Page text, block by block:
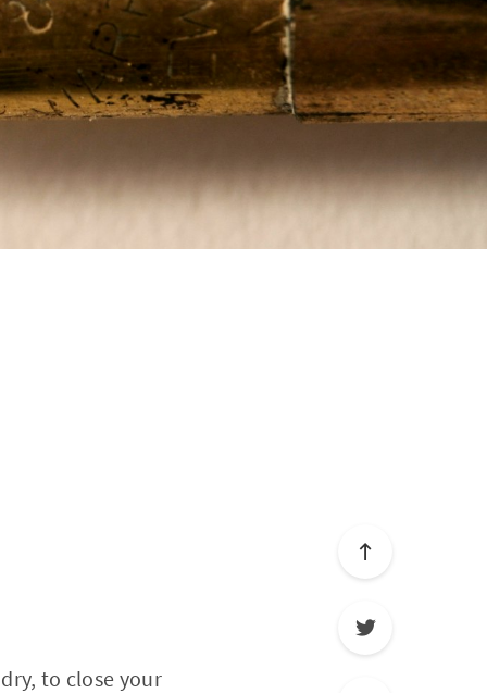
to close your